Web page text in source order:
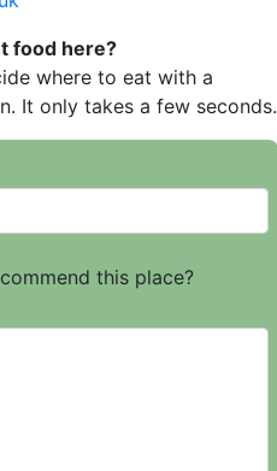
food here?
where to eat with a
It only takes a few seconds.
this place?